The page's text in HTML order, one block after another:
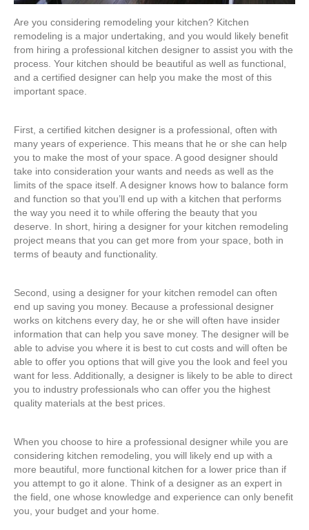
Are you considering remodeling your kitchen? Kitchen
remodeling is a major undertaking, and you would likely benefit
from hiring a professional kitchen designer to assist you with the
process. Your kitchen should be beautiful as well as functional,
and a certified designer can help you make the most of this
important space.
First, a certified kitchen designer is a professional, often with
many years of experience. This means that he or she can help
you to make the most of your space. A good designer should
take into consideration your wants and needs as well as the
limits of the space itself. A designer knows how to balance form
and function so that you’ll end up with a kitchen that performs
the way you need it to while offering the beauty that you
deserve. In short, hiring a designer for your kitchen remodeling
project means that you can get more from your space, both in
terms of beauty and functionality.
Second, using a designer for your kitchen remodel can often
end up saving you money. Because a professional designer
works on kitchens every day, he or she will often have insider
information that can help you save money. The designer will be
able to advise you where it is best to cut costs and will often be
able to offer you options that will give you the look and feel you
want for less. Additionally, a designer is likely to be able to direct
you to industry professionals who can offer you the highest
quality materials at the best prices.
When you choose to hire a professional designer while you are
considering kitchen remodeling, you will likely end up with a
more beautiful, more functional kitchen for a lower price than if
you attempt to go it alone. Think of a designer as an expert in
the field, one whose knowledge and experience can only benefit
you, your budget and your home.